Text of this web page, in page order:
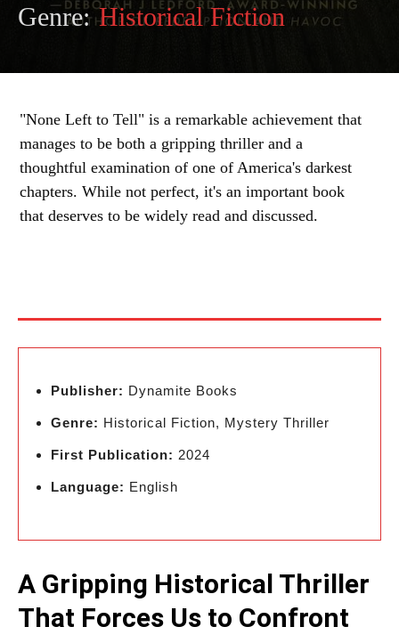
Genre: Historical Fiction
"None Left to Tell" is a remarkable achievement that
manages to be both a gripping thriller and a
thoughtful examination of one of America's darkest
chapters. While not perfect, it's an important book
that deserves to be widely read and discussed.
Publisher: Dynamite Books
Genre: Historical Fiction, Mystery Thriller
First Publication: 2024
Language: English
A Gripping Historical Thriller
That Forces Us to Confront